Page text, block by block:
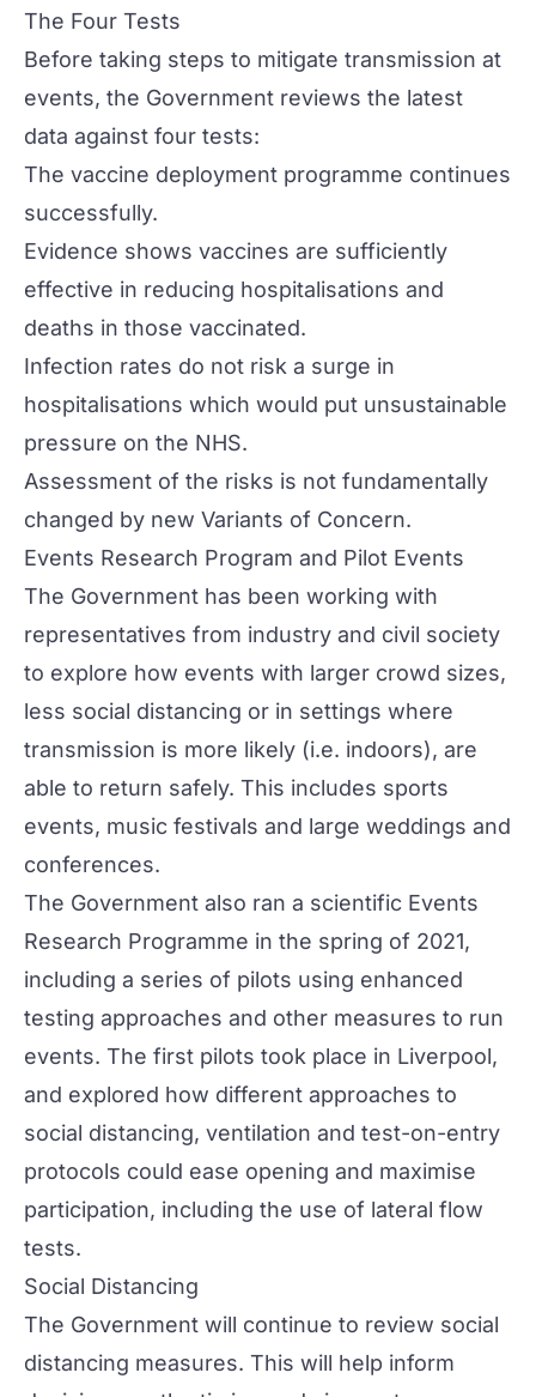
The Four Tests
Before taking steps to mitigate transmission at
events, the Government reviews the latest
data against four tests:
The vaccine deployment programme continues
successfully.
Evidence shows vaccines are sufficiently
effective in reducing hospitalisations and
deaths in those vaccinated.
Infection rates do not risk a surge in
hospitalisations which would put unsustainable
pressure on the NHS.
Assessment of the risks is not fundamentally
changed by new Variants of Concern.
Events Research Program and Pilot Events
The Government has been working with
representatives from industry and civil society
to explore how events with larger crowd sizes,
less social distancing or in settings where
transmission is more likely (i.e. indoors), are
able to return safely. This includes sports
events, music festivals and large weddings and
conferences.
The Government also ran a scientific Events
Research Programme in the spring of 2021,
including a series of pilots using enhanced
testing approaches and other measures to run
events. The first pilots took place in Liverpool,
and explored how different approaches to
social distancing, ventilation and test-on-entry
protocols could ease opening and maximise
participation, including the use of lateral flow
tests.
Social Distancing
The Government will continue to review social
distancing measures. This will help inform